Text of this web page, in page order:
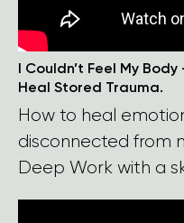
I Couldn’t Feel My
Heal Stored Trauma.
How to heal
disconnected from
Deep Work with a